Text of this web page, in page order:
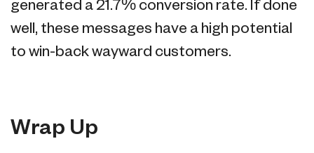
generated a 21.7% conversion rate. If done
well, these messages have a high potential
to win-back wayward customers.
Wrap Up